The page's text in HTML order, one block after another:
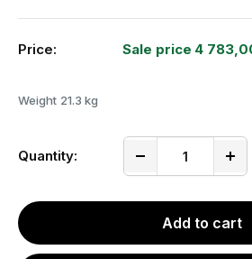
Price: Sale price 4
Weight 21.3 kg
Quantity:
Add to cart